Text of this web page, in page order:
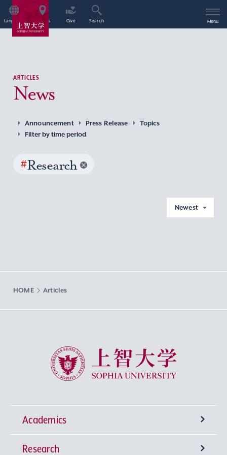
Language Access Give Search Menu
ARTICLES
News
Announcement Press Release
Topics
Filter by time period
#Research
Newest
HOME Articles
Sophia University
Academics
Undergraduate Programs
Research